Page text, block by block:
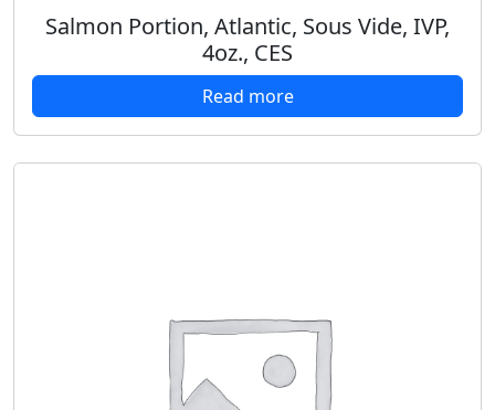
Salmon Portion, Atlantic, Sous Vide, IVP,
4oz., CES
Read more